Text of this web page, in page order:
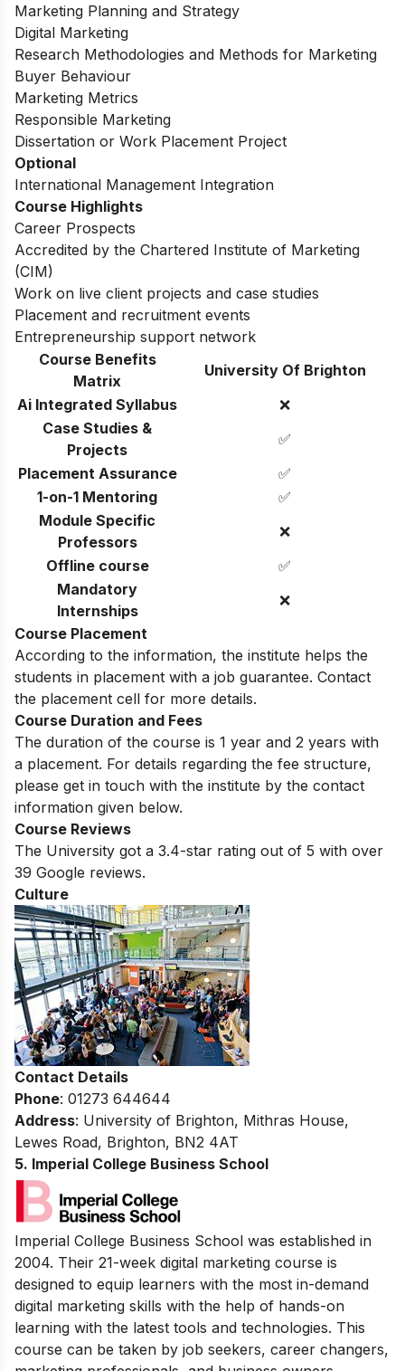
Business Solutions in Action
Marketing Planning and Strategy
Digital Marketing
Research Methodologies and Methods for Marketing
Buyer Behaviour
Marketing Metrics
Responsible Marketing
Dissertation or Work Placement Project
Optional
International Management Integration
Course Highlights
Career Prospects
Accredited by the Chartered Institute of Marketing
(CIM)
Work on live client projects and case studies
Placement and recruitment events
Entrepreneurship support network
Course Benefits
Matrix
Ai Integrated Syllabus
Case Studies &
Projects
Placement Assurance
✅
1-on-1 Mentoring
Module Specific
Professors
Offline course
Mandatory
Internships
Course Placement
According to the information, the institute helps the
students in placement with a job guarantee. Contact
the placement cell for more details.
Course Duration and Fees
The duration of the course is 1 year and 2 years with
a placement. For details regarding the fee structure,
please get in touch with the institute by the contact
information given below.
Course Reviews
The University got a 3.4-star rating out of 5 with over
39 Google reviews.
Culture
Contact Details
Phone: 01273 644644
Address: University of Brighton, Mithras House,
Lewes Road, Brighton, BN2 4AT
5. Imperial College Business School
Imperial College Business School was established in
2004. Their 21-week digital marketing course is
designed to equip learners with the most in-demand
digital marketing skills with the help of hands-on
learning with the latest tools and technologies. This